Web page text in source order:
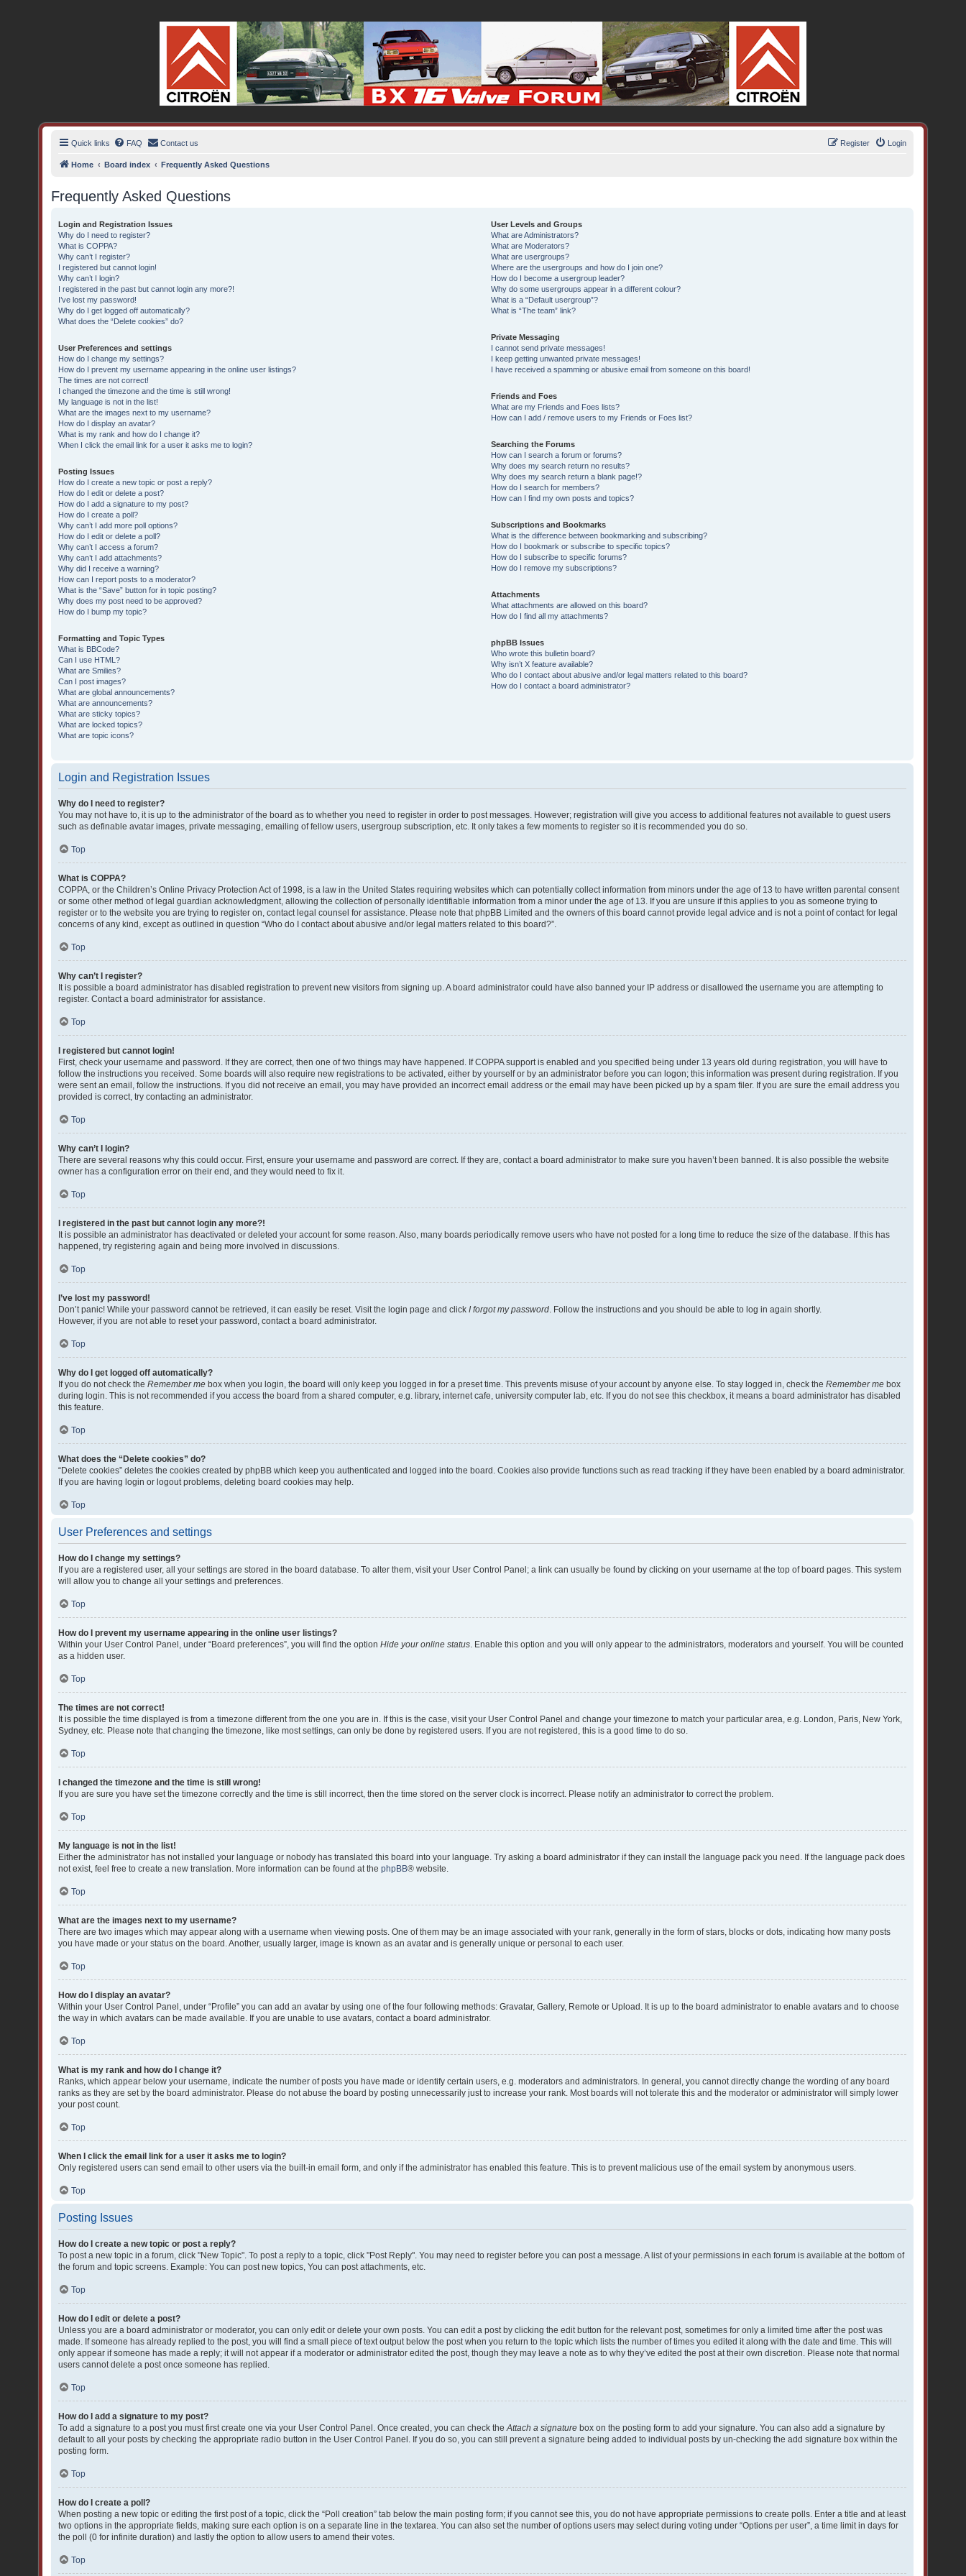
BX16V.com Forum
The home of the BX16V.com Forum
Quick links FAQ Contact us Login
Register
Home Board index Frequently Asked Questions
Frequently Asked Questions
Login and Registration Issues
Why do I need to register?
What is COPPA?
Why can’t I register?
I registered but cannot login!
Why can’t I login?
I registered in the past but cannot login any more?!
I’ve lost my password!
Why do I get logged off automatically?
What does the “Delete cookies” do?
User Preferences and settings
How do I change my settings?
How do I prevent my username appearing in the online user listings?
The times are not correct!
I changed the timezone and the time is still wrong!
My language is not in the list!
What are the images next to my username?
How do I display an avatar?
What is my rank and how do I change it?
When I click the email link for a user it asks me to login?
Posting Issues
How do I create a new topic or post a reply?
How do I edit or delete a post?
How do I add a signature to my post?
How do I create a poll?
Why can’t I add more poll options?
How do I edit or delete a poll?
Why can’t I access a forum?
Why can’t I add attachments?
Why did I receive a warning?
How can I report posts to a moderator?
What is the “Save” button for in topic posting?
Why does my post need to be approved?
How do I bump my topic?
Formatting and Topic Types
What is BBCode?
Can I use HTML?
What are Smilies?
Can I post images?
What are global announcements?
What are announcements?
What are sticky topics?
What are locked topics?
What are topic icons?
User Levels and Groups
What are Administrators?
What are Moderators?
What are usergroups?
Where are the usergroups and how do I join one?
How do I become a usergroup leader?
Why do some usergroups appear in a different colour?
What is a “Default usergroup”?
What is “The team” link?
Private Messaging
I cannot send private messages!
I keep getting unwanted private messages!
I have received a spamming or abusive email from someone on this board!
Friends and Foes
What are my Friends and Foes lists?
How can I add / remove users to my Friends or Foes list?
Searching the Forums
How can I search a forum or forums?
Why does my search return no results?
Why does my search return a blank page!?
How do I search for members?
How can I find my own posts and topics?
Subscriptions and Bookmarks
What is the difference between bookmarking and subscribing?
How do I bookmark or subscribe to specific topics?
How do I subscribe to specific forums?
How do I remove my subscriptions?
Attachments
What attachments are allowed on this board?
How do I find all my attachments?
phpBB Issues
Who wrote this bulletin board?
Why isn’t X feature available?
Who do I contact about abusive and/or legal matters related to this board?
How do I contact a board administrator?
Login and Registration Issues
Why do I need to register?
You may not have to, it is up to the administrator of the board as to whether you need to register in order to post messages. However; registration will give you access to additional features not available to guest users
such as definable avatar images, private messaging, emailing of fellow users, usergroup subscription, etc. It only takes a few moments to register so it is recommended you do so.
Top
What is COPPA?
COPPA, or the Children’s Online Privacy Protection Act of 1998, is a law in the United States requiring websites which can potentially collect information from minors under the age of 13 to have written parental consent
or some other method of legal guardian acknowledgment, allowing the collection of personally identifiable information from a minor under the age of 13. If you are unsure if this applies to you as someone trying to
register or to the website you are trying to register on, contact legal counsel for assistance. Please note that phpBB Limited and the owners of this board cannot provide legal advice and is not a point of contact for legal
concerns of any kind, except as outlined in question “Who do I contact about abusive and/or legal matters related to this board?”.
Top
Why can’t I register?
It is possible a board administrator has disabled registration to prevent new visitors from signing up. A board administrator could have also banned your IP address or disallowed the username you are attempting to
register. Contact a board administrator for assistance.
Top
I registered but cannot login!
First, check your username and password. If they are correct, then one of two things may have happened. If COPPA support is enabled and you specified being under 13 years old during registration, you will have to
follow the instructions you received. Some boards will also require new registrations to be activated, either by yourself or by an administrator before you can logon; this information was present during registration. If you
were sent an email, follow the instructions. If you did not receive an email, you may have provided an incorrect email address or the email may have been picked up by a spam filer. If you are sure the email address you
provided is correct, try contacting an administrator.
Top
Why can’t I login?
There are several reasons why this could occur. First, ensure your username and password are correct. If they are, contact a board administrator to make sure you haven’t been banned. It is also possible the website
owner has a configuration error on their end, and they would need to fix it.
Top
I registered in the past but cannot login any more?!
It is possible an administrator has deactivated or deleted your account for some reason. Also, many boards periodically remove users who have not posted for a long time to reduce the size of the database. If this has
happened, try registering again and being more involved in discussions.
Top
I’ve lost my password!
Don’t panic! While your password cannot be retrieved, it can easily be reset. Visit the login page and click I forgot my password. Follow the instructions and you should be able to log in again shortly.
However, if you are not able to reset your password, contact a board administrator.
Top
Why do I get logged off automatically?
If you do not check the Remember me box when you login, the board will only keep you logged in for a preset time. This prevents misuse of your account by anyone else. To stay logged in, check the Remember me box
during login. This is not recommended if you access the board from a shared computer, e.g. library, internet cafe, university computer lab, etc. If you do not see this checkbox, it means a board administrator has disabled
this feature.
Top
What does the “Delete cookies” do?
“Delete cookies” deletes the cookies created by phpBB which keep you authenticated and logged into the board. Cookies also provide functions such as read tracking if they have been enabled by a board administrator.
If you are having login or logout problems, deleting board cookies may help.
Top
User Preferences and settings
How do I change my settings?
If you are a registered user, all your settings are stored in the board database. To alter them, visit your User Control Panel; a link can usually be found by clicking on your username at the top of board pages. This system
will allow you to change all your settings and preferences.
Top
How do I prevent my username appearing in the online user listings?
Within your User Control Panel, under “Board preferences”, you will find the option Hide your online status. Enable this option and you will only appear to the administrators, moderators and yourself. You will be counted
as a hidden user.
Top
The times are not correct!
It is possible the time displayed is from a timezone different from the one you are in. If this is the case, visit your User Control Panel and change your timezone to match your particular area, e.g. London, Paris, New York,
Sydney, etc. Please note that changing the timezone, like most settings, can only be done by registered users. If you are not registered, this is a good time to do so.
Top
I changed the timezone and the time is still wrong!
If you are sure you have set the timezone correctly and the time is still incorrect, then the time stored on the server clock is incorrect. Please notify an administrator to correct the problem.
Top
My language is not in the list!
Either the administrator has not installed your language or nobody has translated this board into your language. Try asking a board administrator if they can install the language pack you need. If the language pack does
not exist, feel free to create a new translation. More information can be found at the phpBB® website.
Top
What are the images next to my username?
There are two images which may appear along with a username when viewing posts. One of them may be an image associated with your rank, generally in the form of stars, blocks or dots, indicating how many posts
you have made or your status on the board. Another, usually larger, image is known as an avatar and is generally unique or personal to each user.
Top
How do I display an avatar?
Within your User Control Panel, under “Profile” you can add an avatar by using one of the four following methods: Gravatar, Gallery, Remote or Upload. It is up to the board administrator to enable avatars and to choose
the way in which avatars can be made available. If you are unable to use avatars, contact a board administrator.
Top
What is my rank and how do I change it?
Ranks, which appear below your username, indicate the number of posts you have made or identify certain users, e.g. moderators and administrators. In general, you cannot directly change the wording of any board
ranks as they are set by the board administrator. Please do not abuse the board by posting unnecessarily just to increase your rank. Most boards will not tolerate this and the moderator or administrator will simply lower
your post count.
Top
When I click the email link for a user it asks me to login?
Only registered users can send email to other users via the built-in email form, and only if the administrator has enabled this feature. This is to prevent malicious use of the email system by anonymous users.
Top
Posting Issues
How do I create a new topic or post a reply?
To post a new topic in a forum, click "New Topic". To post a reply to a topic, click "Post Reply". You may need to register before you can post a message. A list of your permissions in each forum is available at the bottom of
the forum and topic screens. Example: You can post new topics, You can post attachments, etc.
Top
How do I edit or delete a post?
Unless you are a board administrator or moderator, you can only edit or delete your own posts. You can edit a post by clicking the edit button for the relevant post, sometimes for only a limited time after the post was
made. If someone has already replied to the post, you will find a small piece of text output below the post when you return to the topic which lists the number of times you edited it along with the date and time. This will
only appear if someone has made a reply; it will not appear if a moderator or administrator edited the post, though they may leave a note as to why they’ve edited the post at their own discretion. Please note that normal
users cannot delete a post once someone has replied.
Top
How do I add a signature to my post?
To add a signature to a post you must first create one via your User Control Panel. Once created, you can check theAttach a signature box on the posting form to add your signature. You can also add a signature by
default to all your posts by checking the appropriate radio button in the User Control Panel. If you do so, you can still prevent a signature being added to individual posts by un-checking the add signature box within the
posting form.
Top
How do I create a poll?
When posting a new topic or editing the first post of a topic, click the “Poll creation” tab below the main posting form; if you cannot see this, you do not have appropriate permissions to create polls. Enter a title and at least
two options in the appropriate fields, making sure each option is on a separate line in the textarea. You can also set the number of options users may select during voting under “Options per user”, a time limit in days for
the poll (0 for infinite duration) and lastly the option to allow users to amend their votes.
Top